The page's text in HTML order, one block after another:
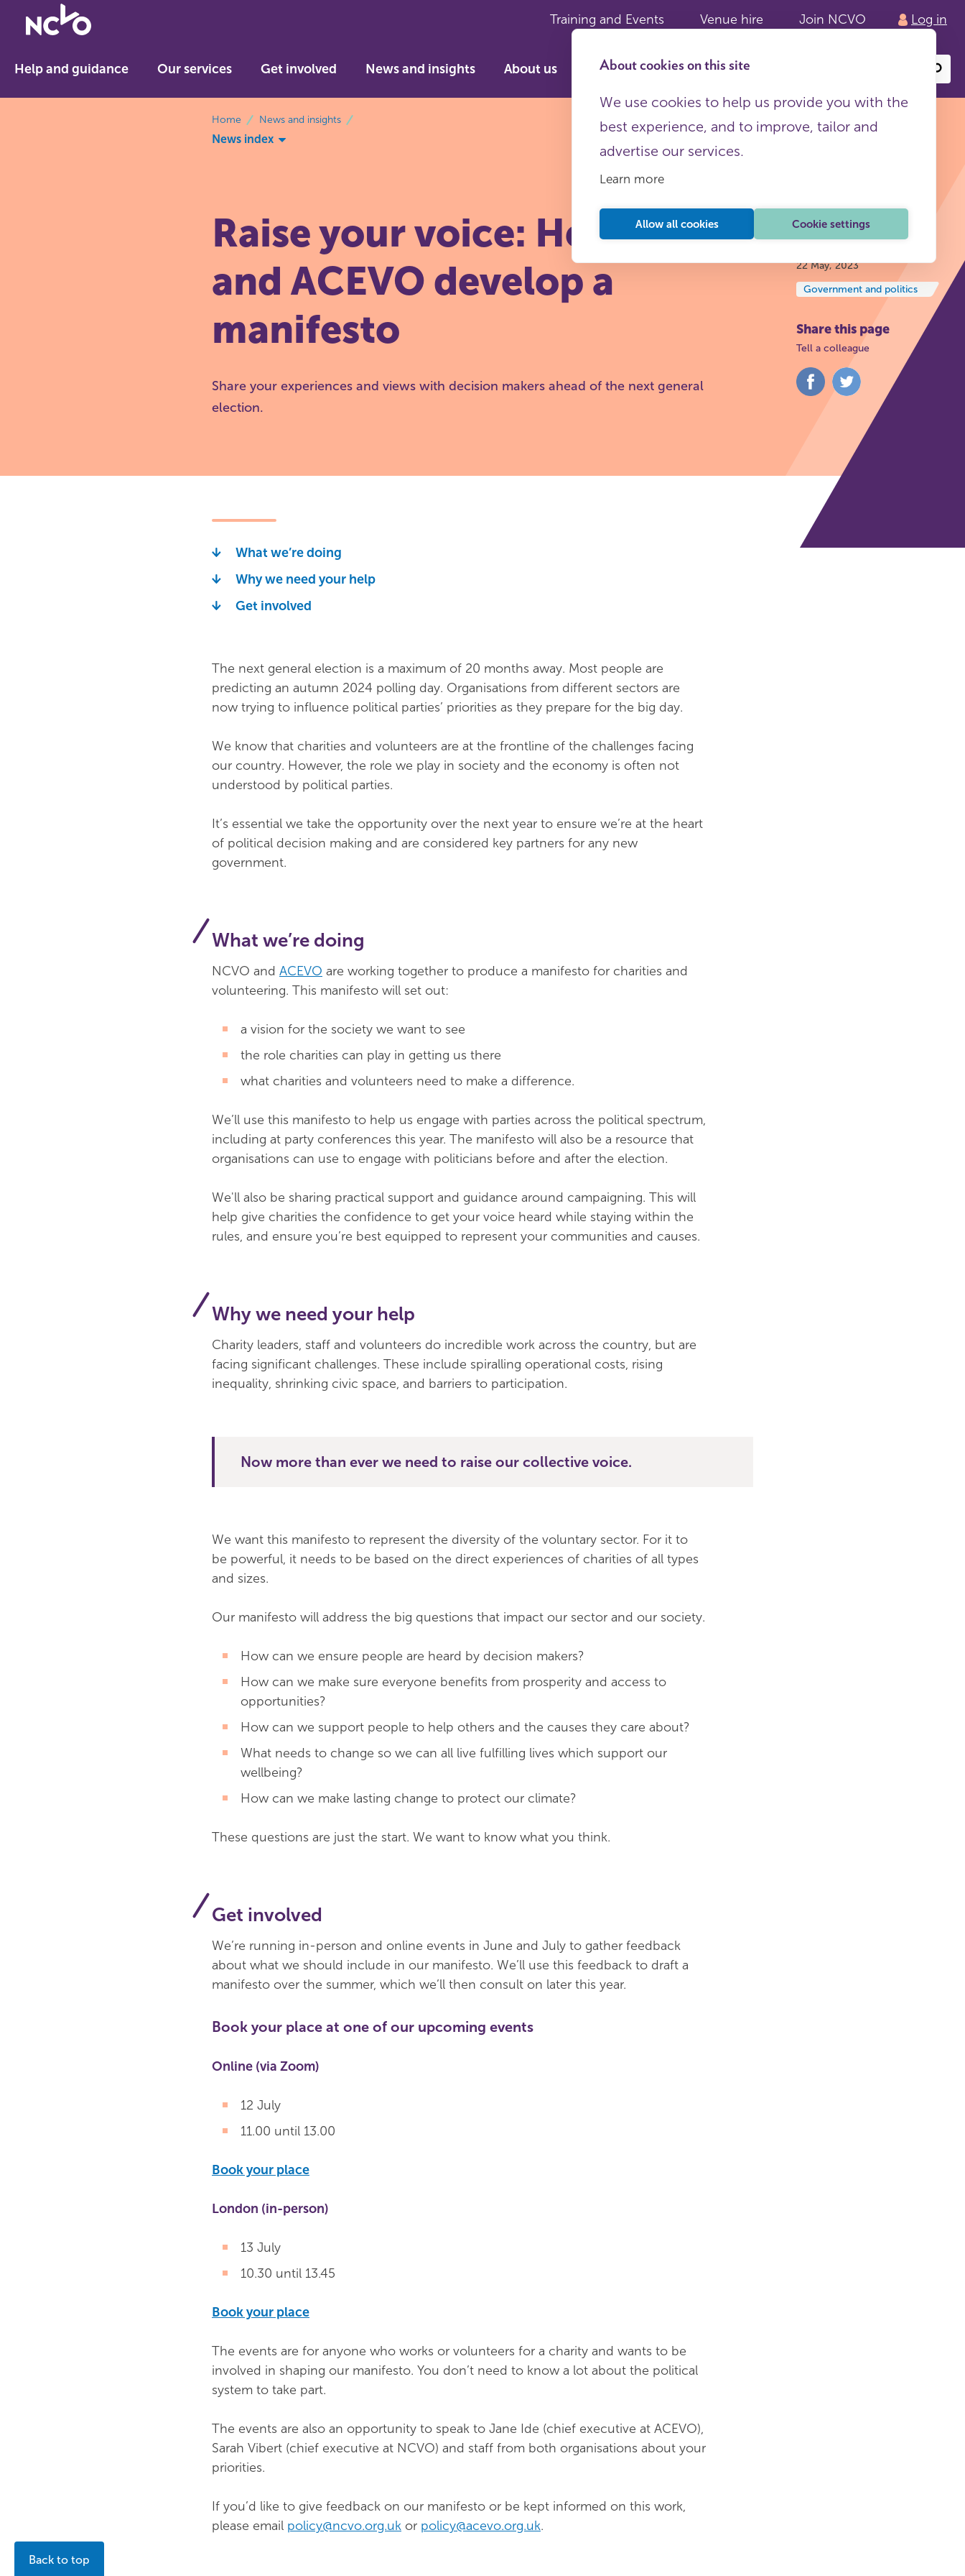
Return
to
home
Training and Events Venue hire Join NCVO Log in
Help and guidance Our services Get involved News and insights About us
content
Home News and insights
News index
Raise your voice: Help NCVO
and ACEVO develop a
manifesto
Share your experiences and views with decision makers ahead of the next general
election.
Insights and reflections
22 May, 2023
Government and politics
Share this page
Tell a colleague
Share
on
Twitter
What we’re doing
Why we need your help
Get involved
The next general election is a maximum of 20 months away. Most people are
predicting an autumn 2024 polling day. Organisations from different sectors are
now trying to influence political parties’ priorities as they prepare for the big day.
We know that charities and volunteers are at the frontline of the challenges facing
our country. However, the role we play in society and the economy is often not
understood by political parties.
It’s essential we take the opportunity over the next year to ensure we’re at the heart
of political decision making and are considered key partners for any new
government.
What we’re doing
NCVO and ACEVO are working together to produce a manifesto for charities and
volunteering. This manifesto will set out:
a vision for the society we want to see
the role charities can play in getting us there
what charities and volunteers need to make a difference.
We’ll use this manifesto to help us engage with parties across the political spectrum,
including at party conferences this year. The manifesto will also be a resource that
organisations can use to engage with politicians before and after the election.
We'll also be sharing practical support and guidance around campaigning. This will
help give charities the confidence to get your voice heard while staying within the
rules, and ensure you’re best equipped to represent your communities and causes.
Why we need your help
Charity leaders, staff and volunteers do incredible work across the country, but are
facing significant challenges. These include spiralling operational costs, rising
inequality, shrinking civic space, and barriers to participation.
Now more than ever we need to raise our collective voice.
We want this manifesto to represent the diversity of the voluntary sector. For it to
be powerful, it needs to be based on the direct experiences of charities of all types
and sizes.
Our manifesto will address the big questions that impact our sector and our society.
How can we ensure people are heard by decision makers?
How can we make sure everyone benefits from prosperity and access to
opportunities?
How can we support people to help others and the causes they care about?
What needs to change so we can all live fulfilling lives which support our
wellbeing?
How can we make lasting change to protect our climate?
These questions are just the start. We want to know what you think.
Get involved
We’re running in-person and online events in June and July to gather feedback
about what we should include in our manifesto. We’ll use this feedback to draft a
manifesto over the summer, which we’ll then consult on later this year.
Book your place at one of our upcoming events
Online (via Zoom)
12 July
11.00 until 13.00
Book your place
London (in-person)
13 July
10.30 until 13.45
Book your place
The events are for anyone who works or volunteers for a charity and wants to be
involved in shaping our manifesto. You don’t need to know a lot about the political
system to take part.
The events are also an opportunity to speak to Jane Ide (chief executive at ACEVO),
Sarah Vibert (chief executive at NCVO) and staff from both organisations about your
priorities.
If you’d like to give feedback on our manifesto or be kept informed on this work,
please email policy@ncvo.org.uk or policy@acevo.org.uk.
Back to top
About cookies on this site
We use cookies to help us provide you with the
best experience, and to improve, tailor and
advertise our services.
Learn more
Allow all cookies Cookie settings